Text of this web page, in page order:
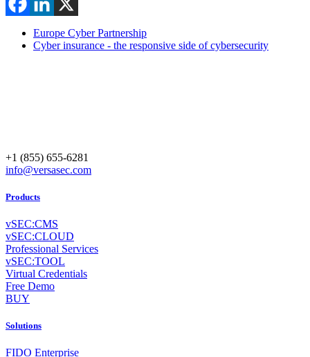
Europe Cyber Partnership
Cyber insurance - the responsive side of cybersecurity
+1 (855) 655-6281
info@versasec.com
Products
vSEC:CMS
vSEC:CLOUD
Professional Services
vSEC:TOOL
Virtual Credentials
Free Demo
BUY
Solutions
FIDO Enterprise